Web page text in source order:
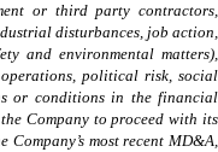
or third party contractors,
disturbances, job action,
and environmental matters),
political risk, social
or conditions in the financial
Company to proceed with its
most recent MD&A,